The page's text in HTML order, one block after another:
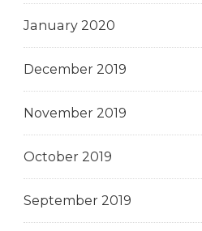
January 2020
December 2019
November 2019
October 2019
September 2019